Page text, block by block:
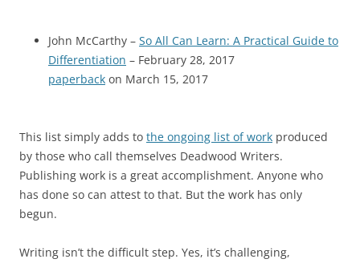
John McCarthy – So All Can Learn: A Practical Guide to
Differentiation – February 28, 2017
paperback on March 15, 2017
This list simply adds to the ongoing list of work produced
by those who call themselves Deadwood Writers.
Publishing work is a great accomplishment. Anyone who
has done so can attest to that. But the work has only
begun.
Writing isn’t the difficult step. Yes, it’s challenging,